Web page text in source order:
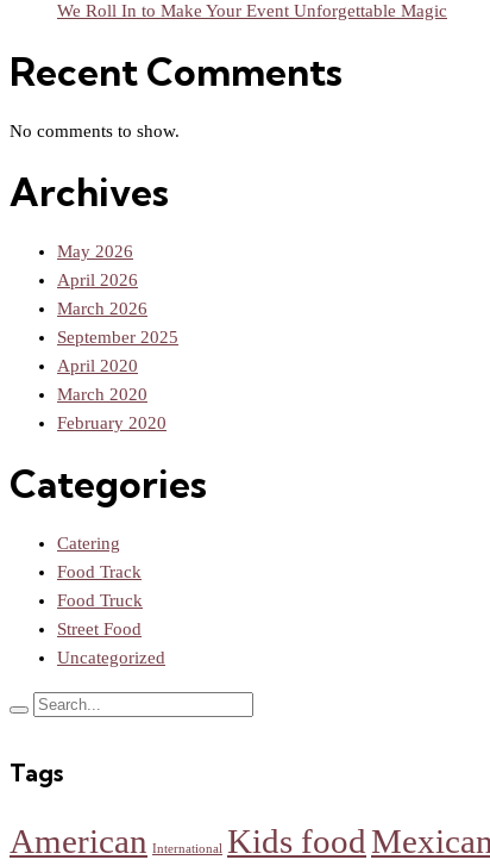
We Roll In to Make Your Event Unforgettable Magic
Recent Comments
No comments to show.
Archives
May 2026
April 2026
March 2026
September 2025
April 2020
March 2020
February 2020
Categories
Catering
Food Track
Food Truck
Street Food
Uncategorized
Tags
American International Kids foodMexican